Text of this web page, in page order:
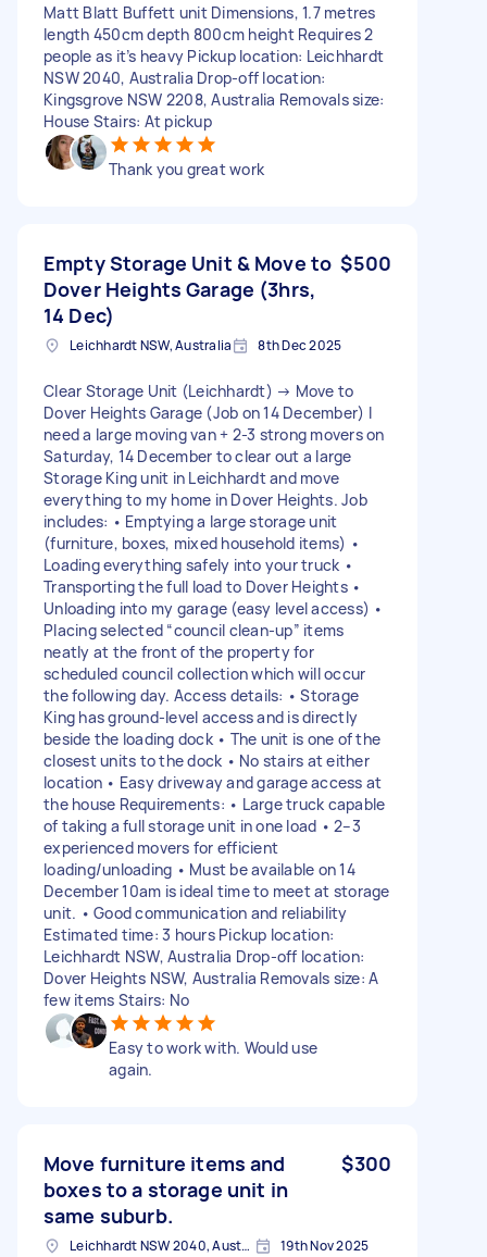
Matt Blatt Buffett unit Dimensions, 1.7 metres
length 450cm depth 800cm height Requires 2
people as it’s heavy Pickup location: Leichhardt
NSW 2040, Australia Drop-off location:
Kingsgrove NSW 2208, Australia Removals size:
House Stairs: At pickup
Thank you great work
Empty Storage Unit & Move to
Dover Heights Garage (3hrs,
14 Dec)
$500
Leichhardt NSW, Australia 8th Dec 2025
Clear Storage Unit (Leichhardt) → Move to
Dover Heights Garage (Job on 14 December) I
need a large moving van + 2-3 strong movers on
Saturday, 14 December to clear out a large
Storage King unit in Leichhardt and move
everything to my home in Dover Heights. Job
includes: • Emptying a large storage unit
(furniture, boxes, mixed household items) •
Loading everything safely into your truck •
Transporting the full load to Dover Heights •
Unloading into my garage (easy level access) •
Placing selected “council clean-up” items
neatly at the front of the property for
scheduled council collection which will occur
the following day. Access details: • Storage
King has ground-level access and is directly
beside the loading dock • The unit is one of the
closest units to the dock • No stairs at either
location • Easy driveway and garage access at
the house Requirements: • Large truck capable
of taking a full storage unit in one load • 2–3
experienced movers for efficient
loading/unloading • Must be available on 14
December 10am is ideal time to meet at storage
unit. • Good communication and reliability
Estimated time: 3 hours Pickup location:
Leichhardt NSW, Australia Drop-off location:
Dover Heights NSW, Australia Removals size: A
few items Stairs: No
Easy to work with. Would use
again.
Move furniture items and
boxes to a storage unit in
same suburb.
$300
Leichhardt NSW 2040, Australia 19th Nov 2025